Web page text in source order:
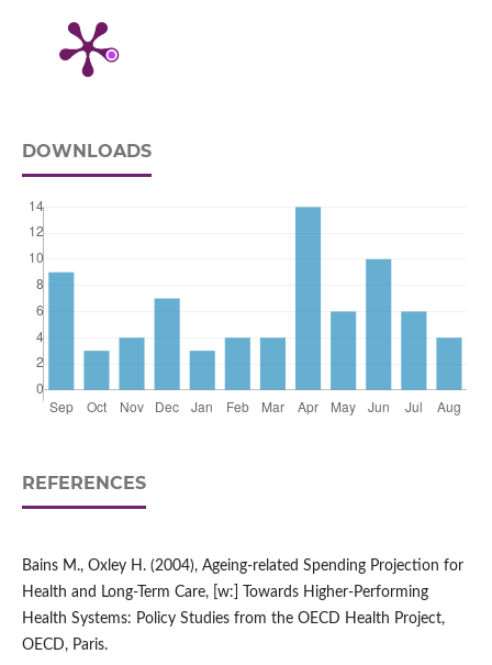
DOWNLOADS
REFERENCES
Bains M., Oxley H. (2004), Ageing‑related Spending Projection for
Health and Long‑Term Care, [w:] Towards Higher‑Performing
Health Systems: Policy Studies from the OECD Health Project,
OECD, Paris.